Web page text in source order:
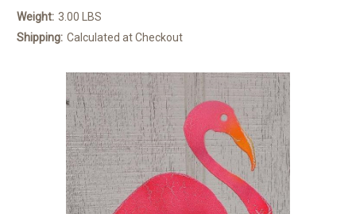
Weight: 3.00 LBS
Shipping: Calculated at Checkout